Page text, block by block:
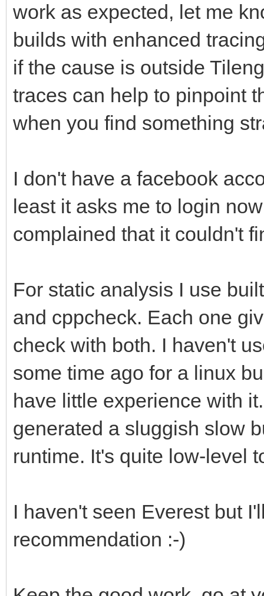
work as expected, let me
builds with enhanced
if the cause is outside
traces can help to pinpoint
when you find something
I don't have a facebook
least it asks me to login
complained that it couldn't
For static analysis I use
and cppcheck. Each one
check with both. I haven't
some time ago for a linux
have little experience with
generated a sluggish slow
runtime. It's quite low-level
I haven't seen Everest but
recommendation :-)